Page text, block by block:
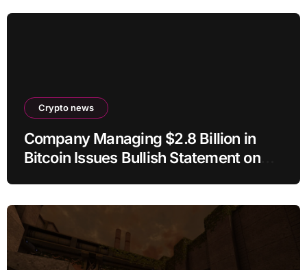
Crypto news
Company Managing $2.8 Billion in
Bitcoin Issues Bullish Statement on